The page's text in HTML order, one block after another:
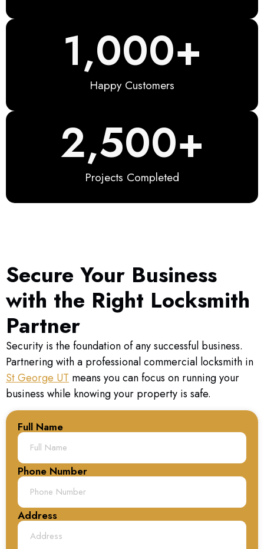
Happy Customers
1,000+
Projects Completed
2,500+
Secure Your Business
with the Right Locksmith
Partner
Security is the foundation of any successful business.
Partnering with a professional commercial locksmith in
St George UT means you can focus on running your
business while knowing your property is safe.
Full Name
Phone Number
Address